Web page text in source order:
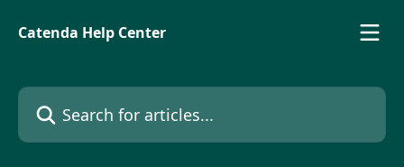
Catenda Help Center
Search for articles...